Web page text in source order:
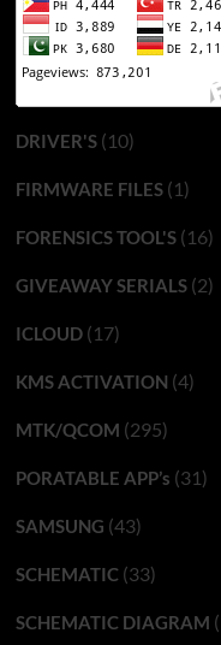
DRIVER'S(10)
FIRMWARE FILES(1)
FORENSICS TOOL'S(16)
GIVEAWAY SERIALS(2)
ICLOUD(17)
KMS ACTIVATION (4)
MTK/QCOM (295)
PORATABLE APP’s (31)
SAMSUNG (43)
SCHEMATIC(33)
SCHEMATIC DIAGRAM